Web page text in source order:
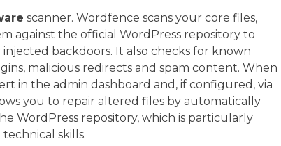
scanner. Wordfence scans your core files,
against the official WordPress repository to
backdoors. It also checks for known
malicious redirects and spam content. When
in the admin dashboard and, if configured, via
you to repair altered files by automatically
WordPress repository, which is particularly
skills.